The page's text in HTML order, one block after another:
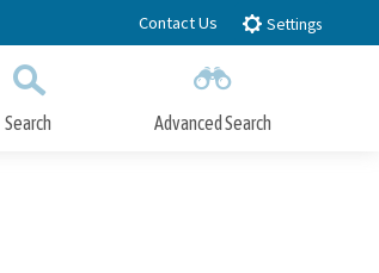
Contact Us Settings
Search Advanced Search